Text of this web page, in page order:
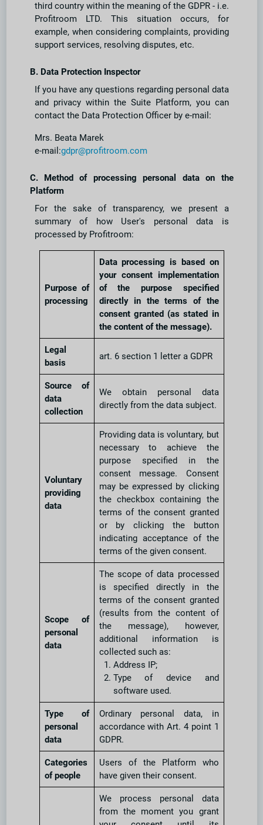
third country within the meaning of the GDPR - i.e.
Profitroom LTD. This situation occurs, for
example, when considering complaints, providing
support services, resolving disputes, etc.
B. Data Protection Inspector
If you have any questions regarding personal data
and privacy within the Suite Platform, you can
contact the Data Protection Officer by e-mail:
Mrs. Beata Marek
e-mail:gdpr@profitroom.com
C. Method of processing personal data on the
Platform
For the sake of transparency, we present a
summary of how User's personal data is
processed by Profitroom:
Purpose of
processing
Data processing is based on
your consent implementation
of the purpose specified
directly in the terms of the
consent granted (as stated in
the content of the message).
Legal
basis
art. 6 section 1 letter a GDPR
Source of
data
collection
We obtain personal data
directly from the data subject.
Voluntary
providing
data
Providing data is voluntary, but
necessary to achieve the
purpose specified in the
consent message. Consent
may be expressed by clicking
the checkbox containing the
terms of the consent granted
or by clicking the button
indicating acceptance of the
terms of the given consent.
Scope of
personal
data
The scope of data processed
is specified directly in the
terms of the consent granted
(results from the content of
the message), however,
additional information is
collected such as:
Address IP;
Type of device and
software used.
Type of
personal
data
Ordinary personal data, in
accordance with Art. 4 point 1
GDPR.
Categories
of people
Users of the Platform who
have given their consent.
We process personal data
from the moment you grant